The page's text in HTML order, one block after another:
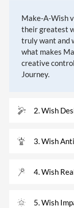
Make-A-Wish
their greatest
truly want and
what makes
creative
Journey.
2. Wish
3. Wish
4. Wish
5. Wish